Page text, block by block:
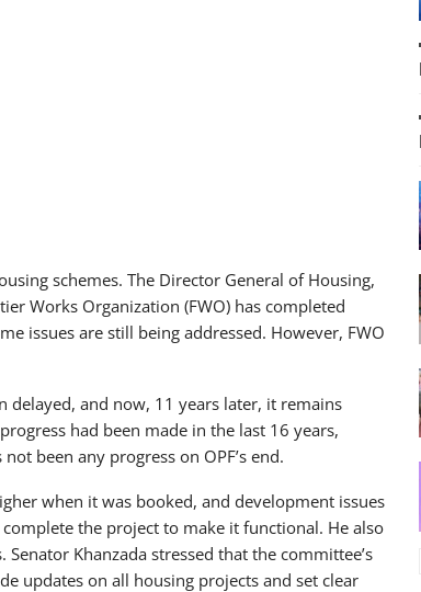
schemes. The Director General of Housing,
Works Organization (FWO) has completed
issues are still being addressed. However, FWO
and now, 11 years later, it remains
had been made in the last 16 years,
been any progress on OPF’s end.
when it was booked, and development issues
the project to make it functional. He also
Khanzada stressed that the committee’s
updates on all housing projects and set clear